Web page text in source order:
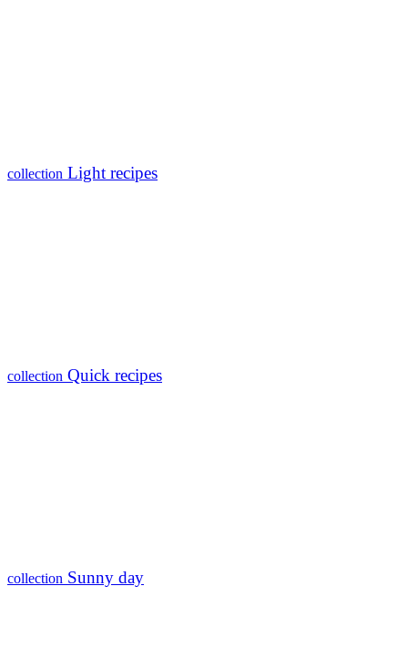
collection Light recipes
collection Quick recipes
collection Sunny day